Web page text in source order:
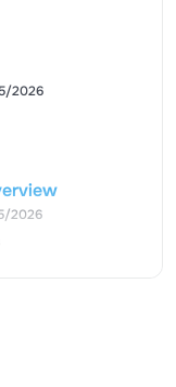
2026
2026